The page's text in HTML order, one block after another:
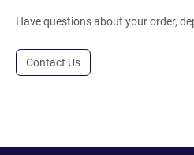
Have questions about your order,
Contact Us